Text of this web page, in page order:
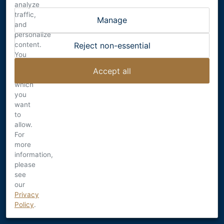
DALECIO FAMILY WINES
RUTHERFORD , CALIFORNIA
INFO@DALECIO.COM
© 2026
Terms
Privacy
<<<<<<< Updated upstream
Privacy Settings
=======
Privacy Settings
>>>>>>> Stashed changes
Shipping & Returns
Accessibility
Credits
analyze
traffic,
and
personalize
content.
You
which
you
want
to
allow.
For
more
information,
please
see
our
Privacy
Policy.
Manage
Reject non-essential
Accept all